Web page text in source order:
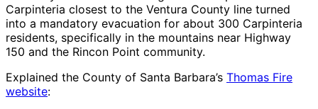
Carpinteria closest to the Ventura County line turned
into a mandatory evacuation for about 300 Carpinteria
residents, specifically in the mountains near Highway
150 and the Rincon Point community.
Explained the County of Santa Barbara’s Thomas Fire
website: